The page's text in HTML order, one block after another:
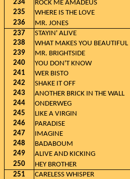
234
ROCK ME AMADEUS
235
WHERE IS THE LOVE
236
MR. JONES
237
STAYIN' ALIVE
238
WHAT MAKES YOU BEAUTIFUL
239
MR. BRIGHTSIDE
240
YOU DON'T KNOW
241
WER BISTO
242
SHAKE IT OFF
243
ANOTHER BRICK IN THE WALL
244
ONDERWEG
245
LIKE A VIRGIN
246
PARADISE
247
IMAGINE
248
BADABOUM
249
ALIVE AND KICKING
250
HEY BROTHER
251
CARELESS WHISPER